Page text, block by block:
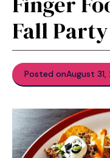
Fall
Posted onAugust